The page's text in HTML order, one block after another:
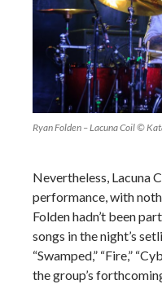
Ryan Folden – Lacuna Coil ©
Nevertheless, Lacuna
performance, with
Folden hadn’t been
songs in the night’s
“Swamped,” “Fire,”
the group’s